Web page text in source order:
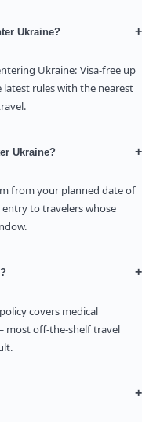
Ukraine? +
Ukraine: Visa-free up
rules with the nearest
Ukraine? +
from your planned date of
to travelers whose
+
covers medical
most off-the-shelf travel
+